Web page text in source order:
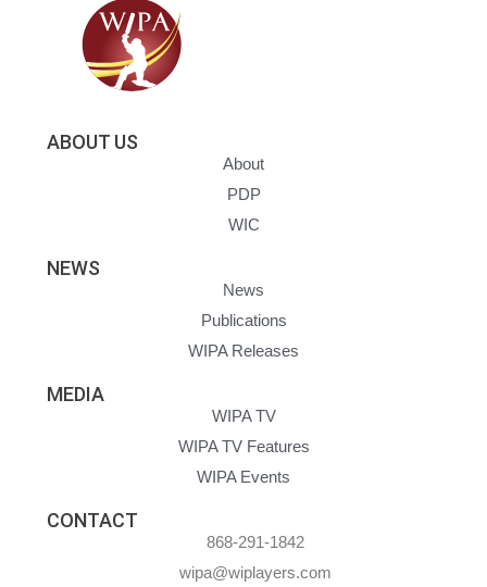
ABOUT US
About
PDP
WIC
NEWS
News
Publications
WIPA Releases
MEDIA
WIPA TV
WIPA TV Features
WIPA Events
CONTACT
868-291-1842
wipa@wiplayers.com